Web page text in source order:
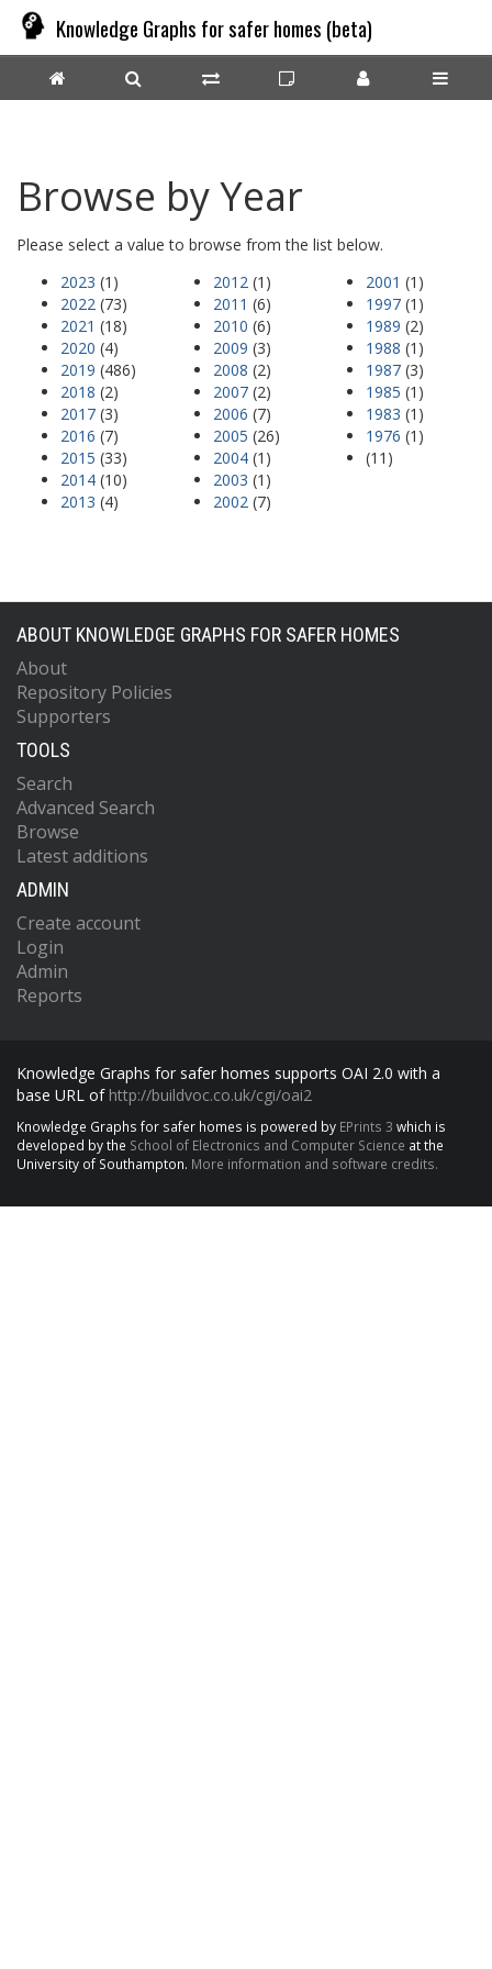
Knowledge Graphs for safer homes (beta)
Browse by Year
Please select a value to browse from the list below.
2023 (1)
2022 (73)
2021 (18)
2020 (4)
2019 (486)
2018 (2)
2017 (3)
2016 (7)
2015 (33)
2014 (10)
2013 (4)
2012 (1)
2011 (6)
2010 (6)
2009 (3)
2008 (2)
2007 (2)
2006 (7)
2005 (26)
2004 (1)
2003 (1)
2002 (7)
2001 (1)
1997 (1)
1989 (2)
1988 (1)
1987 (3)
1985 (1)
1983 (1)
1976 (1)
(11)
ABOUT KNOWLEDGE GRAPHS FOR SAFER HOMES
About
Repository Policies
Supporters
TOOLS
Search
Advanced Search
Browse
Latest additions
ADMIN
Create account
Login
Admin
Reports
Knowledge Graphs for safer homes supports OAI 2.0 with a
base URL of http://buildvoc.co.uk/cgi/oai2
Knowledge Graphs for safer homes is powered by EPrints 3 which is
developed by the School of Electronics and Computer Science at the
University of Southampton. More information and software credits.